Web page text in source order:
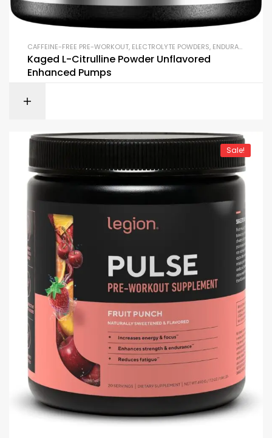
CAFFEINE-FREE PRE-WORKOUT, ELECTROLYTE POWDERS, ENDURANCE & STAMINA
Kaged L-Citrulline Powder Unflavored
Enhanced Pumps
Sale!